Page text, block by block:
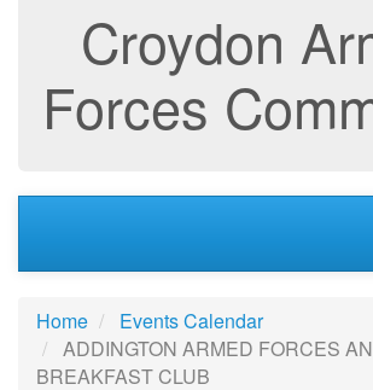
Croydon
Forces
Home
Events Calendar
ADDINGTON ARMED FORCES
BREAKFAST CLUB